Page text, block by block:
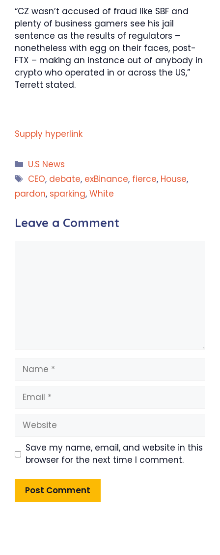
“CZ wasn’t accused of fraud like SBF and
plenty of business gamers see his jail
sentence as the results of regulators –
nonetheless with egg on their faces, post-
FTX – making an instance out of anybody in
crypto who operated in or across the US,”
Terrett stated.
Supply hyperlink
Categories
U.S News
Tags
CEO, debate, exBinance, fierce, House,
pardon, sparking, White
Leave a Comment
Name
Email
Website
Save my name, email, and website in this
browser for the next time I comment.